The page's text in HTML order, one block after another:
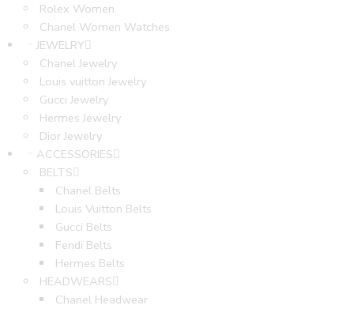
Rolex Women
Chanel Women Watches
JEWELRY
Chanel Jewelry
Louis vuitton Jewelry
Gucci Jewelry
Hermes Jewelry
Dior Jewelry
ACCESSORIES
BELTS
Chanel Belts
Louis Vuitton Belts
Gucci Belts
Fendi Belts
Hermes Belts
HEADWEARS
Chanel Headwear